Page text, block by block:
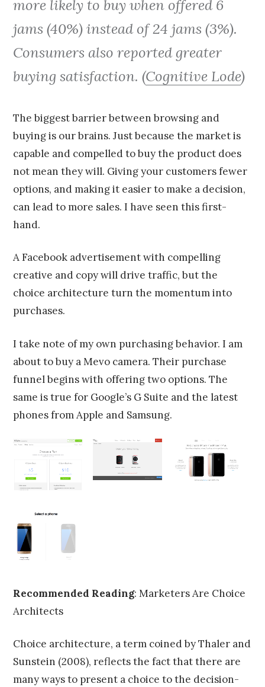
more likely to buy when offered 6
jams (40%) instead of 24 jams (3%).
Consumers also reported greater
buying satisfaction. (Cognitive Lode)
The biggest barrier between browsing and
buying is our brains. Just because the market is
capable and compelled to buy the product does
not mean they will. Giving your customers fewer
options, and making it easier to make a decision,
can lead to more sales. I have seen this first-
hand.
A Facebook advertisement with compelling
creative and copy will drive traffic, but the
choice architecture turn the momentum into
purchases.
I take note of my own purchasing behavior. I am
about to buy a Mevo camera. Their purchase
funnel begins with offering two options. The
same is true for Google’s G Suite and the latest
phones from Apple and Samsung.
Recommended Reading: Marketers Are Choice
Architects
Choice architecture, a term coined by Thaler and
Sunstein (2008), reflects the fact that there are
many ways to present a choice to the decision-